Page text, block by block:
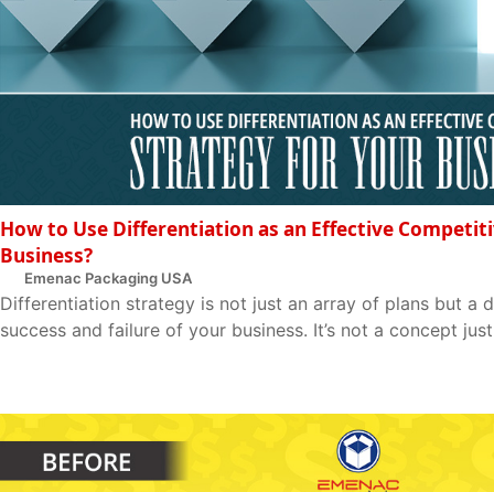
How to Use Differentiation as an Effective
Business?
Emenac Packaging USA
Differentiation strategy is not just an array of plans but a
success and failure of your business. It’s not a concept